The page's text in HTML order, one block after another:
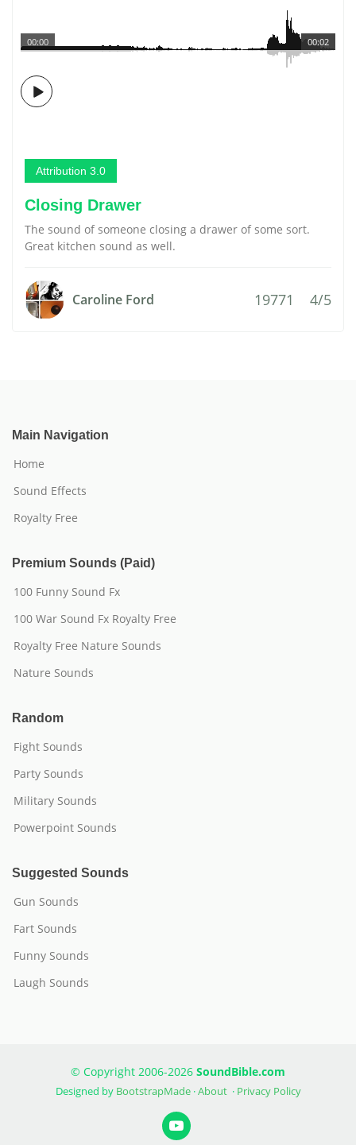
00:02
00:00
Attribution 3.0
Closing Drawer
The sound of someone closing a drawer of some sort.
Great kitchen sound as well.
Caroline Ford 19771 4/5
Main Navigation
Home
Sound Effects
Royalty Free
Premium Sounds (Paid)
100 Funny Sound Fx
100 War Sound Fx Royalty Free
Royalty Free Nature Sounds
Nature Sounds
Random
Fight Sounds
Party Sounds
Military Sounds
Powerpoint Sounds
Suggested Sounds
Gun Sounds
Fart Sounds
Funny Sounds
Laugh Sounds
© Copyright 2006-2026 SoundBible.com
Designed by BootstrapMade·About· Privacy Policy